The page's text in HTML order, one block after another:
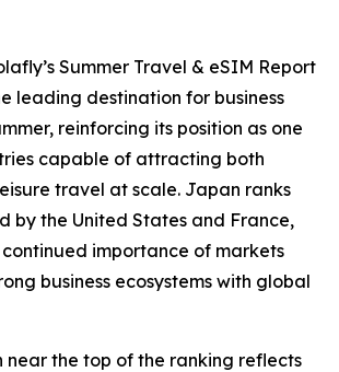
Summer Travel & eSIM Report
leading destination for business
reinforcing its position as one
capable of attracting both
travel at scale. Japan ranks
by the United States and France,
importance of markets
business ecosystems with global
near the top of the ranking reflects